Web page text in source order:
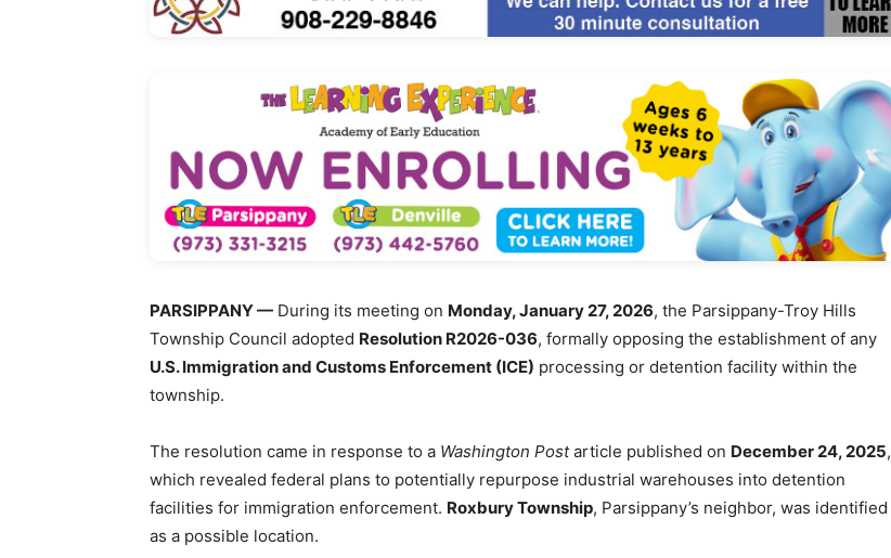
PARSIPPANY — During its meeting on Monday, January 27, 2026, the Parsippany-Troy Hills
Township Council adopted Resolution R2026-036, formally opposing the establishment of any
U.S. Immigration and Customs Enforcement (ICE) processing or detention facility within the
township.
The resolution came in response to a Washington Postarticle published on December 24, 2025,
which revealed federal plans to potentially repurpose industrial warehouses into detention
facilities for immigration enforcement. Roxbury Township, Parsippany’s neighbor, was identified
as a possible location.